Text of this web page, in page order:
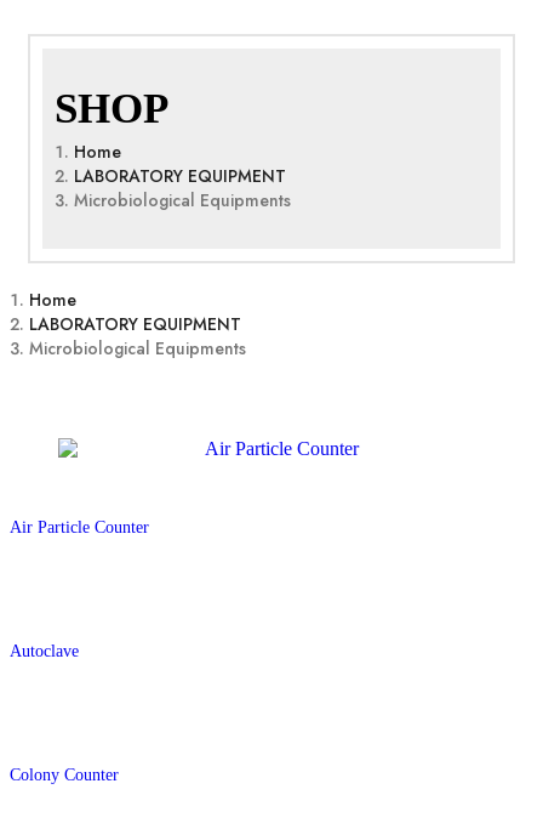
SHOP
Home
LABORATORY EQUIPMENT
Microbiological Equipments
Home
LABORATORY EQUIPMENT
Microbiological Equipments
Air Particle Counter
Autoclave
Colony Counter